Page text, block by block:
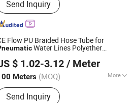
Steel Fitting; Brass
Fitting; PU Tube; Solenoid Valve
Send Inquiry
Flow PU Braided Hose Tube for
Water Lines Polyether
$ 1.02-3.12 / Meter
Meters (MOQ) More
Certification :ISO, CE
Send Inquiry
Technology Co Ltd
Since 2025